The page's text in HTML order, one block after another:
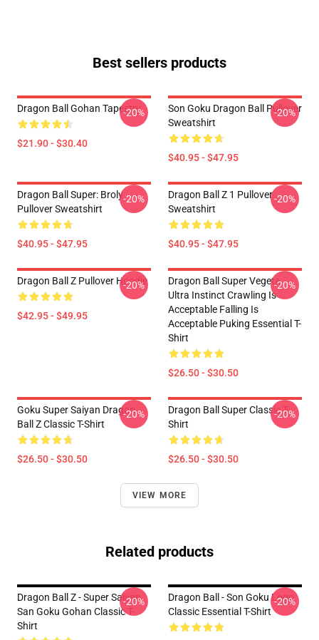
Best sellers products
Dragon Ball Gohan Tapestry
$21.90 - $30.40
-20%
Son Goku Dragon Ball Pullover
Sweatshirt
$40.95 - $47.95
-20%
Dragon Ball Super: Broly
Pullover Sweatshirt
$40.95 - $47.95
-20%
Dragon Ball Z 1 Pullover
Sweatshirt
$40.95 - $47.95
-20%
Dragon Ball Z Pullover Hoodie
$42.95 - $49.95
-20%
Dragon Ball Super Vegeta
Ultra Instinct Crawling Is
Acceptable Falling Is
Acceptable Puking Essential T-
Shirt
$26.50 - $30.50
-20%
Goku Super Saiyan Dragon
Ball Z Classic T-Shirt
$26.50 - $30.50
-20%
Dragon Ball Super Classic T-
Shirt
$26.50 - $30.50
-20%
VIEW MORE
Related products
Dragon Ball Z - Super Saiyan
San Goku Gohan Classic T-
Shirt
-20%
Dragon Ball - Son Goku Logo
Classic Essential T-Shirt
-20%